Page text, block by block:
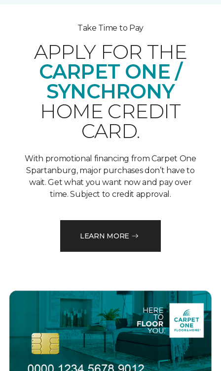
Take Time to Pay
APPLY FOR THE
CARPET ONE /
SYNCHRONY
HOME CREDIT
CARD.
With promotional financing from Carpet One
Spartanburg, major purchases don’t have to
wait. Get what you want now and pay over
time. Subject to credit approval.
LEARN MORE